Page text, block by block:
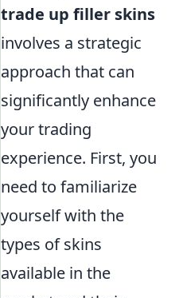
trade up filler skins
involves a strategic
approach that can
significantly enhance
your trading
experience. First, you
need to familiarize
yourself with the
types of skins
available in the